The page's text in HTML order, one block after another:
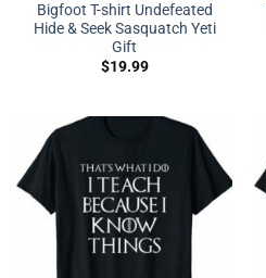
Bigfoot T-shirt Undefeated
Hide & Seek Sasquatch Yeti
Gift
$19.99